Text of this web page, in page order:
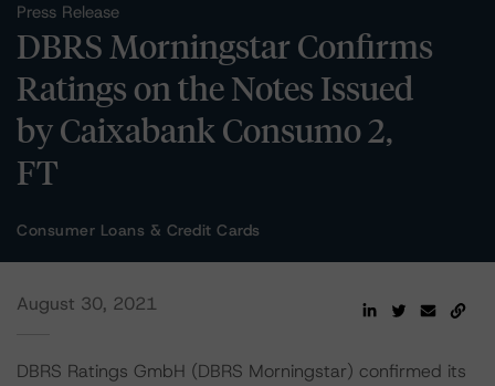
Press Release
DBRS Morningstar Confirms
Ratings on the Notes Issued
by Caixabank Consumo 2,
FT
Consumer Loans & Credit Cards
August 30, 2021
DBRS Ratings GmbH (DBRS Morningstar) confirmed its